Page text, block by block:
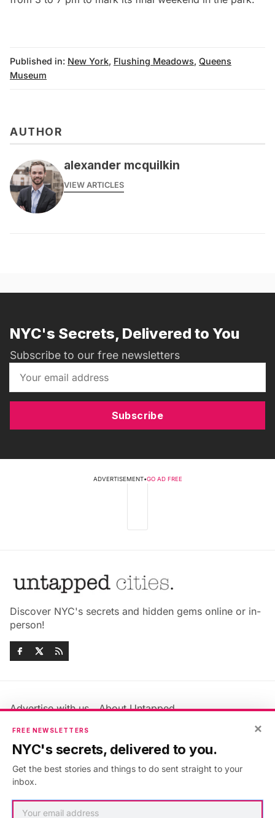
Published in: New York, Flushing Meadows, Queens
Museum
AUTHOR
alexander mcquilkin
VIEW ARTICLES
NYC's Secrets, Delivered to You
Subscribe to our free newsletters
Subscribe
ADVERTISEMENT•GO AD FREE
Discover NYC's secrets and hidden gems online or in-
person!
Advertise with us
About Untapped
Jobs & Internships
Members FAQ
Privacy Policy
Accessibility Statement
×
FREE NEWSLETTERS
NYC's secrets, delivered to you.
Get the best stories and things to do sent straight to your
inbox.